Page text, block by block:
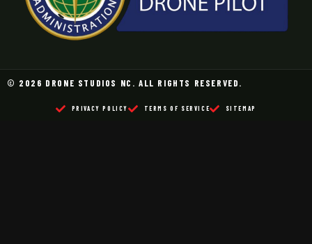
© 2026 DRONE STUDIOS NC. ALL RIGHTS RESERVED.
PRIVACY POLICY TERMS OF SERVICE SITEMAP